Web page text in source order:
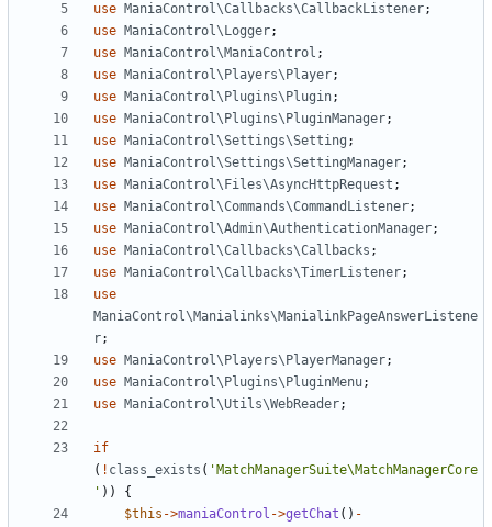
use ManiaControl\Callbacks\CallbackListener;
use ManiaControl\Logger;
use ManiaControl\ManiaControl ;
use ManiaControl\Players\Player;
use ManiaControl\Plugins\Plugin;
use ManiaControl\Plugins\PluginManager;
use ManiaControl\Settings\Setting ;
use ManiaControl\Settings\SettingManager;
use ManiaControl\Files\AsyncHttpRequest ;
use ManiaControl\Commands\CommandListener;
use ManiaControl\Admin\AuthenticationManager;
use ManiaControl\Callbacks\Callbacks ;
use ManiaControl\Callbacks\TimerListener;
use
ManiaControl\Manialinks\ManialinkPageAnswerListene
r;
use ManiaControl\Players\PlayerManager;
use ManiaControl\Plugins\PluginMenu;
use ManiaControl\Utils\WebReader;
if
( ! class_exists ( 'MatchManagerSuite\MatchManagerCore
' ))
{
$this ->maniaControl ->getChat () -